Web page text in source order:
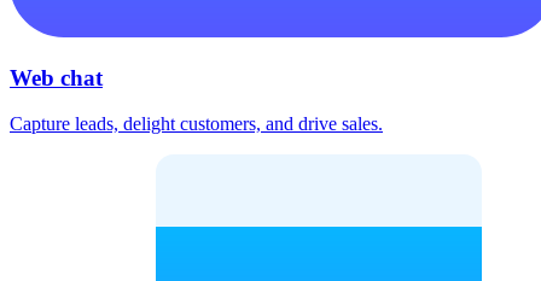
Web chat
Capture leads, delight customers, and drive sales.